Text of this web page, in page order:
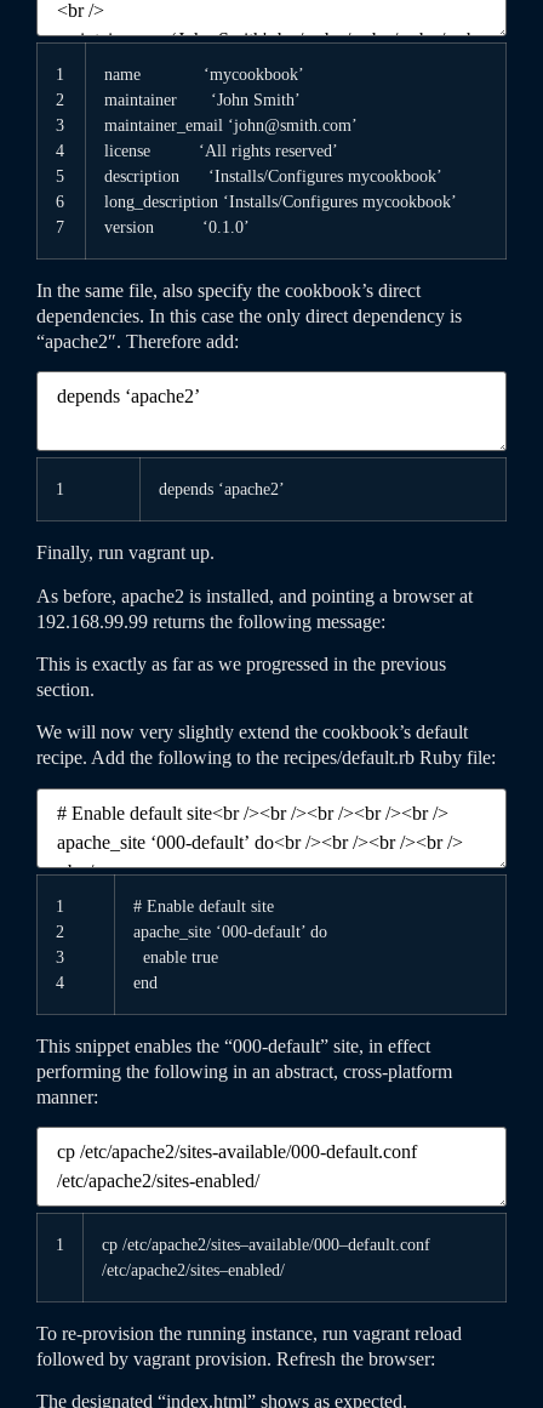
1
2
3
4
5
6
7
name
‘mycookbook’
maintainer
‘John Smith’
maintainer email ‘john@smith.com’
license
‘All rights reserved’
description
‘Installs/Configures mycookbook’
long description ‘Installs/Configures mycookbook’
version
‘0.1.0’
In the same file, also specify the cookbook’s direct
dependencies. In this case the only direct dependency is
“apache2″. Therefore add:
1 depends ‘apache2’
Finally, run vagrant up.
As before, apache2 is installed, and pointing a browser at
192.168.99.99 returns the following message:
This is exactly as far as we progressed in the previous
section.
We will now very slightly extend the cookbook’s default
recipe. Add the following to the recipes/default.rb Ruby file:
1
2
3
4
# Enable default site
apache site ‘000-default’ do
enable true
end
This snippet enables the “000-default” site, in effect
performing the following in an abstract, cross-platform
manner:
1 cp /etc/apache2/sites–available/000–default .conf
/etc/apache2/sites–enabled/
To re-provision the running instance, run vagrant reload
followed by vagrant provision. Refresh the browser:
The designated “index.html” shows as expected.